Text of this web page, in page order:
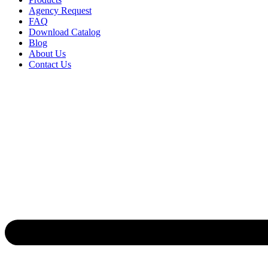
Agency Request
FAQ
Download Catalog
Blog
About Us
Contact Us